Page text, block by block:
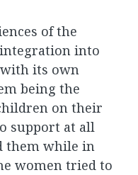
of the
into
its own
being the
on their
support at all
them while in
women tried to